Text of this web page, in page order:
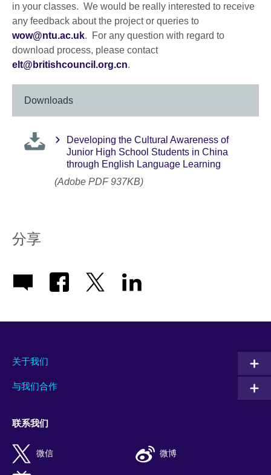
in your classes. We would be really interested to receive
any feedback about the project or queries to
wow@ntu.ac.uk. For any question with regard to
download process, please contact
elt@britishcouncil.org.cn.
Downloads
Developing the Cultural Awareness of
Junior High School Students in China
through English Language Learning
(Adobe PDF 937KB)
分享
关于我们
与我们合作
联系我们
微信 微博